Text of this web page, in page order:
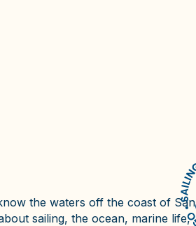
the waters off the coast of San
sailing, the ocean, marine life,